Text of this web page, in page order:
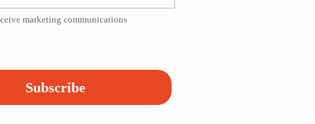
marketing communications
Subscribe